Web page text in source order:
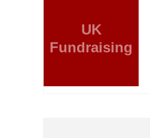
UK
Fundraising